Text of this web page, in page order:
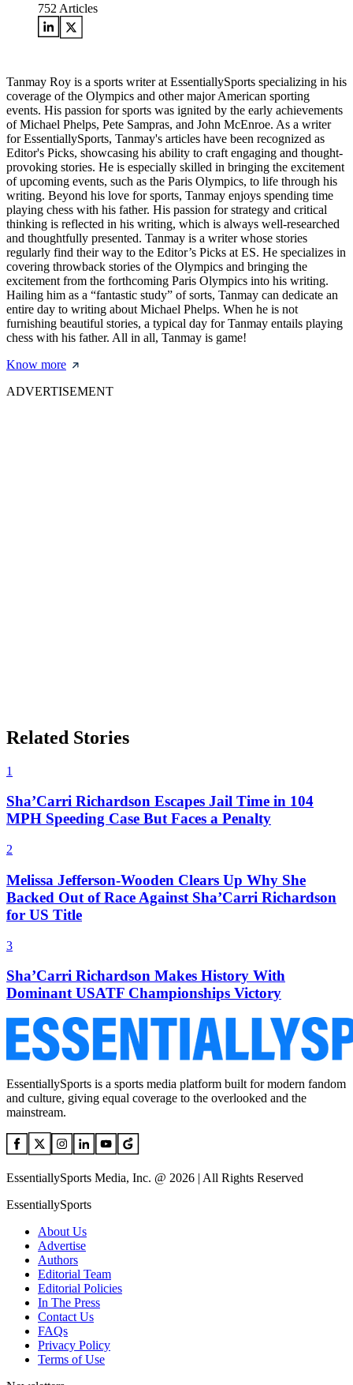
752 Articles
Tanmay Roy is a sports writer at EssentiallySports specializing in his
coverage of the Olympics and other major American sporting
events. His passion for sports was ignited by the early achievements
of Michael Phelps, Pete Sampras, and John McEnroe. As a writer
for EssentiallySports, Tanmay's articles have been recognized as
Editor's Picks, showcasing his ability to craft engaging and thought-
provoking stories. He is especially skilled in bringing the excitement
of upcoming events, such as the Paris Olympics, to life through his
writing. Beyond his love for sports, Tanmay enjoys spending time
playing chess with his father. His passion for strategy and critical
thinking is reflected in his writing, which is always well-researched
and thoughtfully presented. Tanmay is a writer whose stories
regularly find their way to the Editor’s Picks at ES. He specializes in
covering throwback stories of the Olympics and bringing the
excitement from the forthcoming Paris Olympics into his writing.
Hailing him as a “fantastic study” of sorts, Tanmay can dedicate an
entire day to writing about Michael Phelps. When he is not
furnishing beautiful stories, a typical day for Tanmay entails playing
chess with his father. All in all, Tanmay is game!
Know more
ADVERTISEMENT
Related Stories
1
Sha’Carri Richardson Escapes Jail Time in 104
MPH Speeding Case But Faces a Penalty
2
Melissa Jefferson-Wooden Clears Up Why She
Backed Out of Race Against Sha’Carri Richardson
for US Title
3
Sha’Carri Richardson Makes History With
Dominant USATF Championships Victory
EssentiallySports is a sports media platform built for modern fandom
and culture, giving equal coverage to the overlooked and the
mainstream.
EssentiallySports Media, Inc. @ 2026 | All Rights Reserved
EssentiallySports
About Us
Advertise
Authors
Editorial Team
Editorial Policies
In The Press
Contact Us
FAQs
Privacy Policy
Terms of Use